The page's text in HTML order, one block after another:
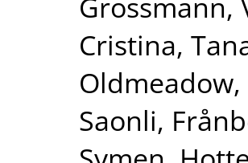
Cristina,
Saonli,